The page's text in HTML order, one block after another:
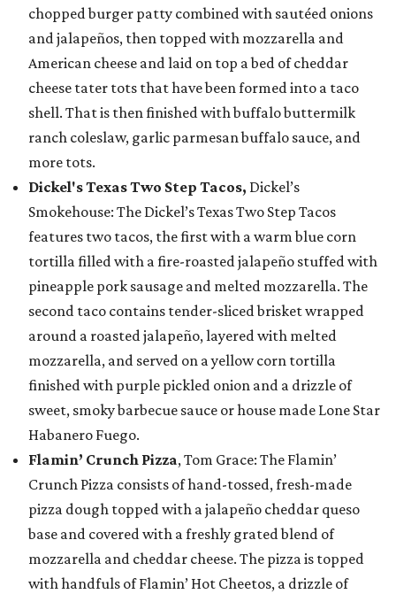
chopped burger patty combined with sautéed onions
and jalapeños, then topped with mozzarella and
American cheese and laid on top a bed of cheddar
cheese tater tots that have been formed into a taco
shell. That is then finished with buffalo buttermilk
ranch coleslaw, garlic parmesan buffalo sauce, and
more tots.
Dickel's Texas Two Step Tacos, Dickel’s
Smokehouse: The Dickel’s Texas Two Step Tacos
features two tacos, the first with a warm blue corn
tortilla filled with a fire-roasted jalapeño stuffed with
pineapple pork sausage and melted mozzarella. The
second taco contains tender-sliced brisket wrapped
around a roasted jalapeño, layered with melted
mozzarella, and served on a yellow corn tortilla
finished with purple pickled onion and a drizzle of
sweet, smoky barbecue sauce or house made Lone Star
Habanero Fuego.
Flamin’ Crunch Pizza, Tom Grace: The Flamin’
Crunch Pizza consists of hand-tossed, fresh-made
pizza dough topped with a jalapeño cheddar queso
base and covered with a freshly grated blend of
mozzarella and cheddar cheese. The pizza is topped
with handfuls of Flamin’ Hot Cheetos, a drizzle of